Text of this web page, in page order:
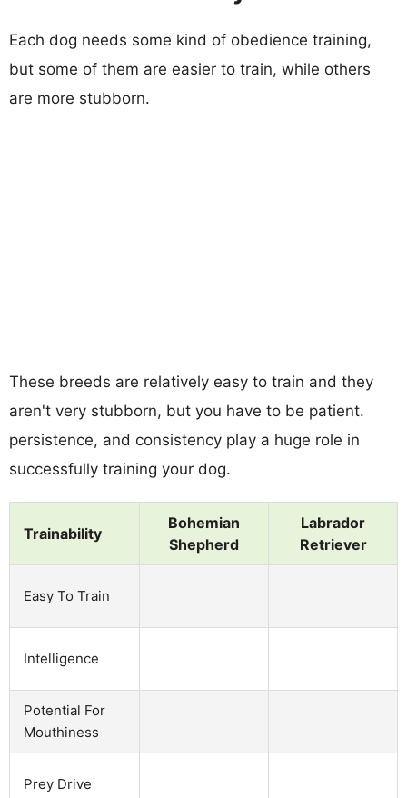
Each dog needs some kind of obedience training,
but some of them are easier to train, while others
are more stubborn.
These breeds are relatively easy to train and they
aren't very stubborn, but you have to be patient.
persistence, and consistency play a huge role in
successfully training your dog.
Trainability
Bohemian
Shepherd
Labrador
Retriever
Easy To Train
Intelligence
Potential For
Mouthiness
Prey Drive